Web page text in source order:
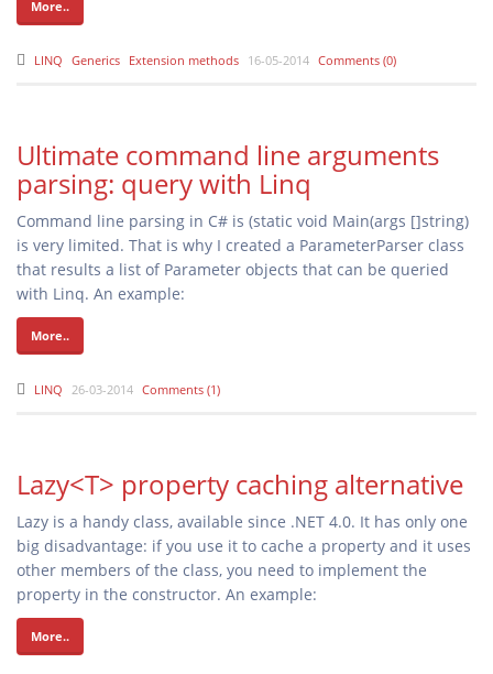
More..
LINQ Generics Extension methods 16-05-2014 Comments (0)
Ultimate command line arguments
parsing: query with Linq
Command line parsing in C# is (static void Main(args []string)
is very limited. That is why I created a ParameterParser class
that results a list of Parameter objects that can be queried
with Linq. An example:
More..
LINQ 26-03-2014 Comments (1)
Lazy<T> property caching alternative
Lazy is a handy class, available since .NET 4.0. It has only one
big disadvantage: if you use it to cache a property and it uses
other members of the class, you need to implement the
property in the constructor. An example:
More..